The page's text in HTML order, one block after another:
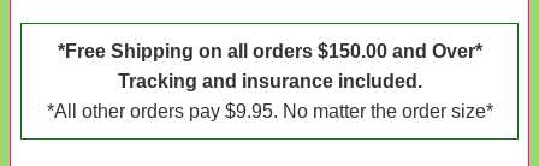
*Free Shipping on all orders $150.00 and Over*
Tracking and insurance included.
*All other orders pay $9.95. No matter the order size*